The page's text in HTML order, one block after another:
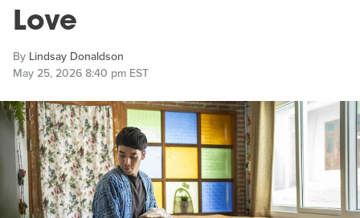
Love
By Lindsay Donaldson
May 25, 2026 8:40 pm EST